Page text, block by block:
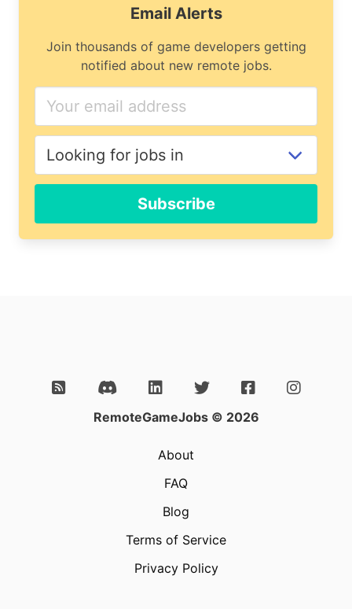
Email Alerts
Join thousands of game developers getting
notified about new remote jobs.
Subscribe
RemoteGameJobs © 2026
About
FAQ
Blog
Terms of Service
Privacy Policy